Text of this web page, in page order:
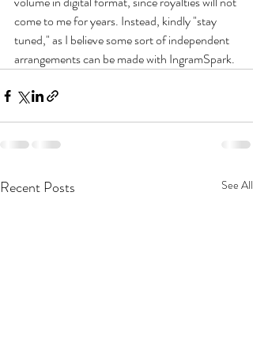
come to me for years. Instead, kindly "stay
tuned," as I believe some sort of independent
arrangements can be made with IngramSpark.
Recent Posts See All